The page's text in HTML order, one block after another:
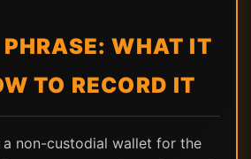
PHRASE: WHAT IT
TO RECORD IT
a non-custodial wallet for the